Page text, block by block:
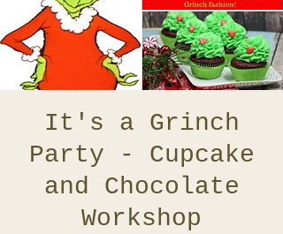
It's a Grinch
Party - Cupcake
and Chocolate
Workshop